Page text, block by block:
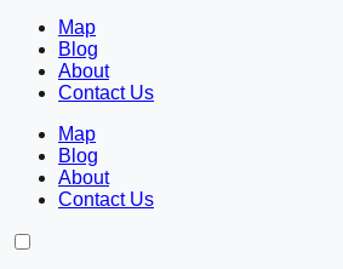
Map
Blog
About
Contact Us
Map
Blog
About
Contact Us